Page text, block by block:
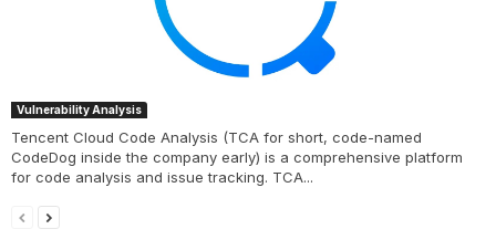
Vulnerability Analysis
Tencent Cloud Code Analysis (TCA for short, code-named
CodeDog inside the company early) is a comprehensive platform
for code analysis and issue tracking. TCA...